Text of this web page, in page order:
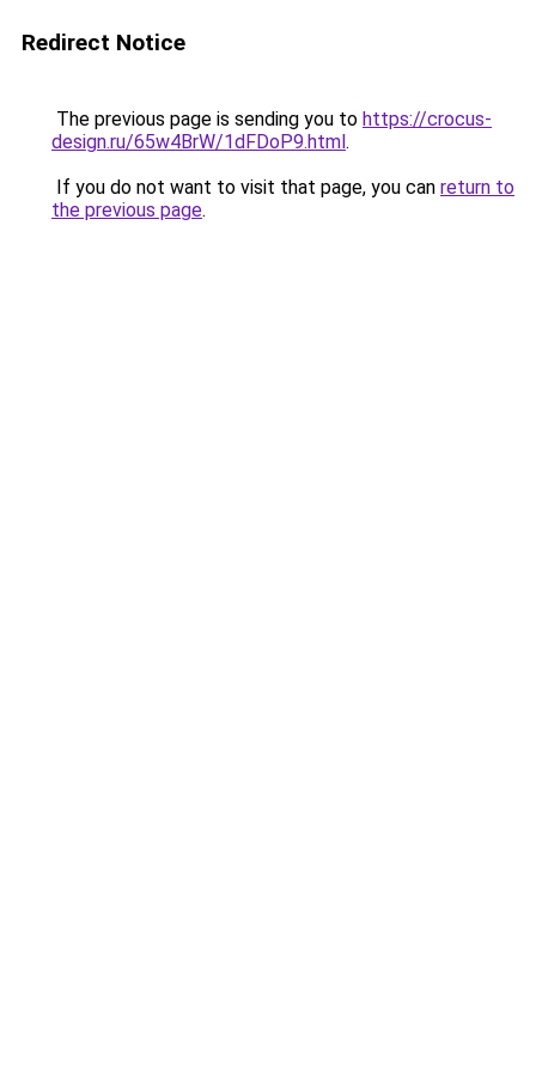
Redirect Notice
The previous page is sending you to https://crocus-
design.ru/65w4BrW/1dFDoP9.html.
If you do not want to visit that page, you can return to
the previous page.